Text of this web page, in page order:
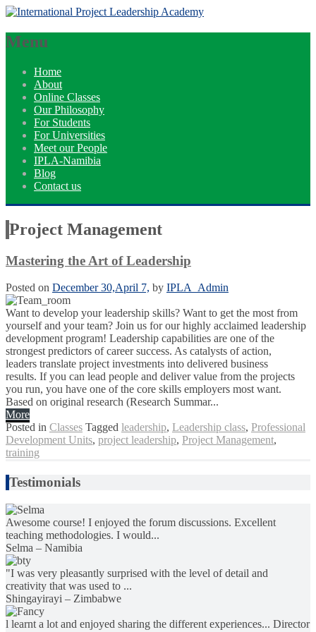
Menu
Home
About
Online Classes
Our Philosophy
For Students
For Universities
Meet our People
IPLA-Namibia
Blog
Contact us
Project Management
Mastering the Art of Leadership
Posted on December 30,April 7, by IPLA_Admin
Want to develop your leadership skills? Want to get the most from
yourself and your team? Join us for our highly acclaimed leadership
development program! Leadership capabilities are one of the
strongest predictors of career success. As catalysts of action,
leaders translate project investments into delivered business
results. If you can lead people and deliver value from the projects
you run, you have one of the core skills employers most want.
Based on original research (Research Summar...
More
Posted in Classes Tagged leadership, Leadership class, Professional
Development Units, project leadership, Project Management,
training
Testimonials
Awesome course! I enjoyed the forum discussions. Excellent
teaching methodologies. I would...
Selma – Namibia
"I was very pleasantly surprised with the level of detail and
creativity that was used to ...
Shingayirayi – Zimbabwe
l learnt a lot and enjoyed sharing the different experiences... Director